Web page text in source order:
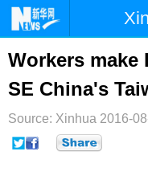
首页 时政
台湾 财经
纪检 体育
文娱
Workers
SE China's
Source: Xinhua 2016-